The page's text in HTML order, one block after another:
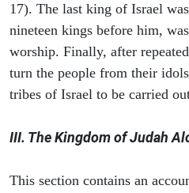
17). The last king of Israel
nineteen kings before him,
worship. Finally, after
turn the people from their
tribes of Israel to be carried
III. The Kingdom of Judah
This section contains an